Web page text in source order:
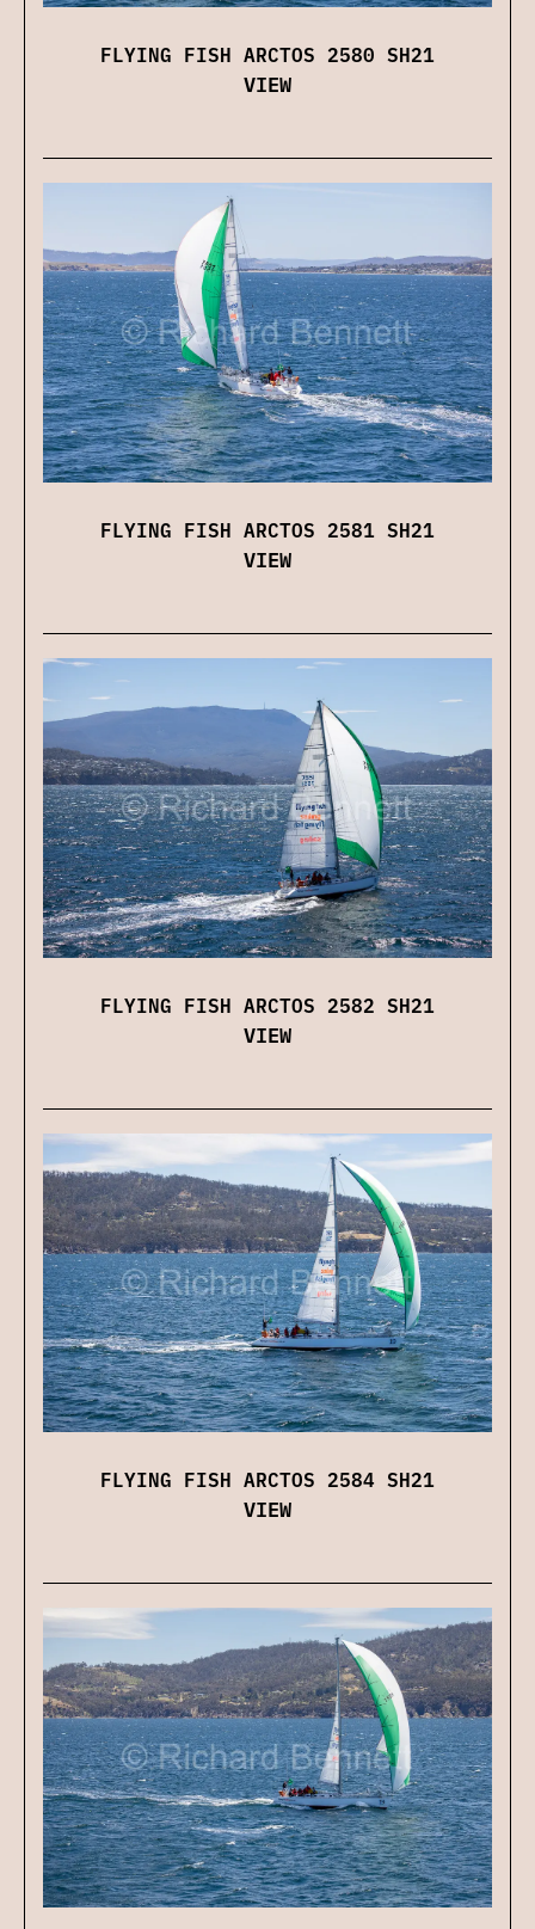
FLYING FISH ARCTOS 2580 SH21
VIEW
FLYING FISH ARCTOS 2581 SH21
VIEW
FLYING FISH ARCTOS 2582 SH21
VIEW
FLYING FISH ARCTOS 2584 SH21
VIEW